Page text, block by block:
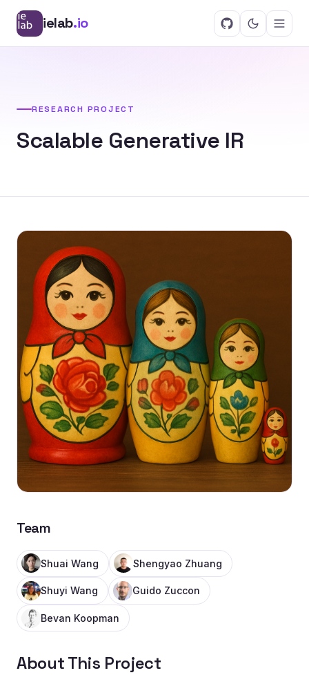
ielab.io
RESEARCH PROJECT
Scalable Generative IR
Team
Shuai Wang Shengyao Zhuang
Shuyi Wang Guido Zuccon
Bevan Koopman
About This Project